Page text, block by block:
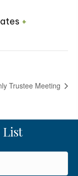
+
Trustee Meeting